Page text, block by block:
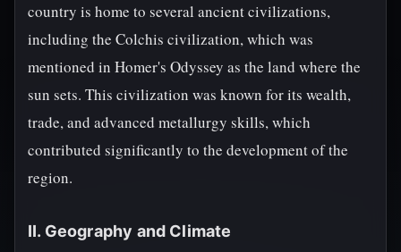
country is home to several ancient civilizations,
including the Colchis civilization, which was
mentioned in Homer's Odyssey as the land where the
sun sets. This civilization was known for its wealth,
trade, and advanced metallurgy skills, which
contributed significantly to the development of the
region.
II. Geography and Climate